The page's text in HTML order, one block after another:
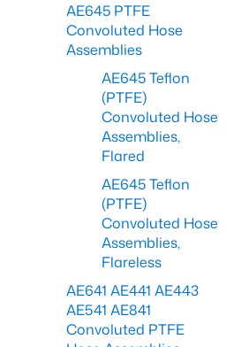
AE645 PTFE
Convoluted Hose
Assemblies
AE645 Teflon
(PTFE)
Convoluted Hose
Assemblies,
Flared
AE645 Teflon
(PTFE)
Convoluted Hose
Assemblies,
Flareless
AE641 AE441 AE443
AE541 AE841
Convoluted PTFE